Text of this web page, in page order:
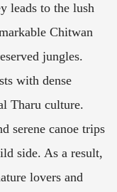
leads to the lush
Chitwan
jungles.
with dense
Tharu culture.
serene canoe trips
side. As a result,
lovers and